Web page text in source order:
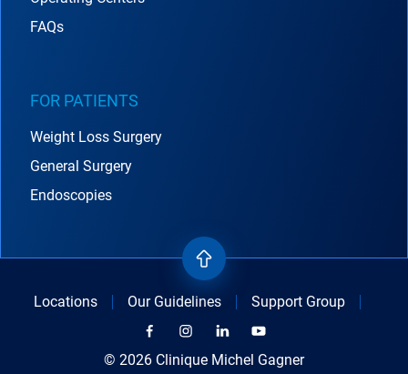
FAQs
FOR PATIENTS
Weight Loss Surgery
General Surgery
Endoscopies
© 2026 Clinique Michel Gagner
Locations Our Guidelines Support Group